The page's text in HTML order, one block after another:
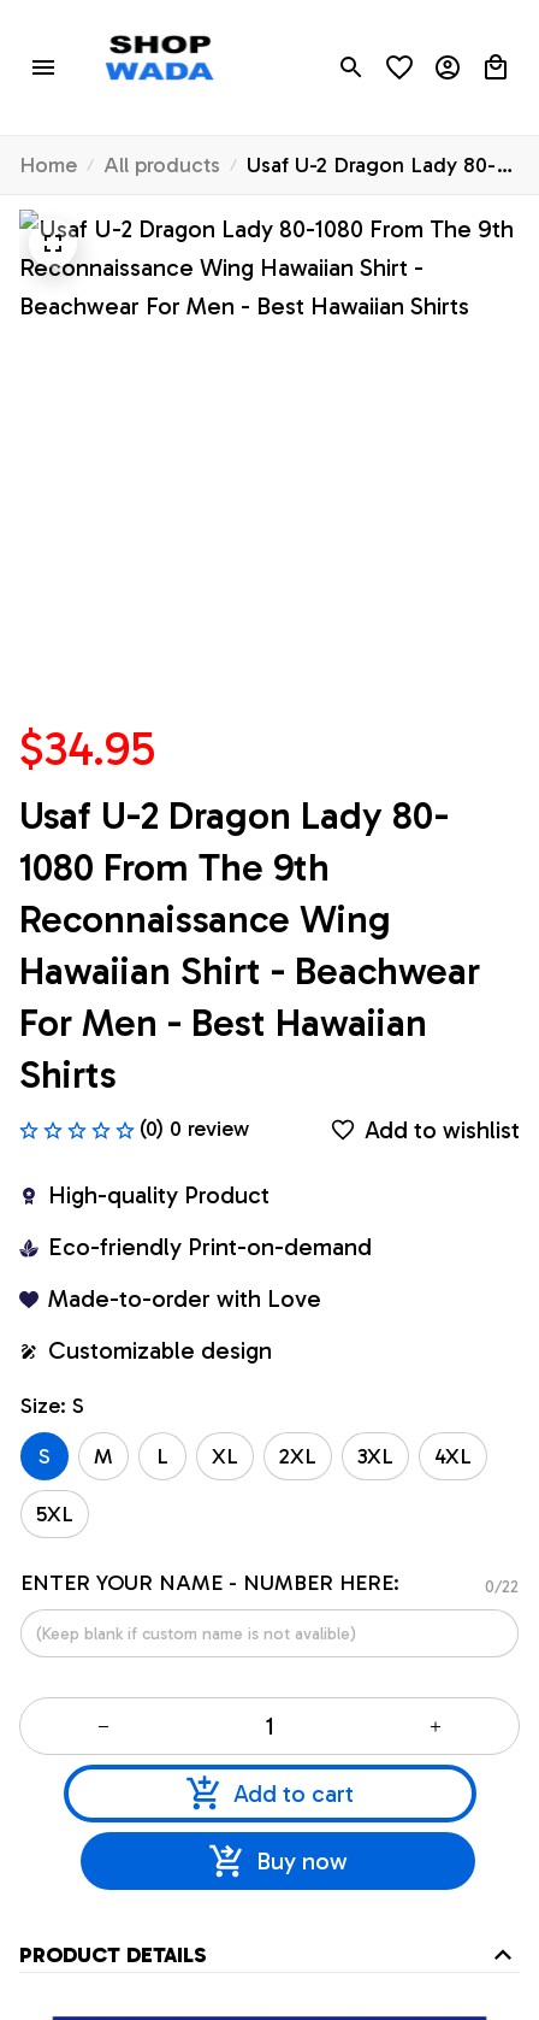
Home All products
Usaf U-2 Dragon Lady 80-
1080 From The 9th
Reconnaissance Wing
Hawaiian Shirt - Beachwear
For Men - Best Hawaiian
$34.95
Usaf U-2 Dragon Lady 80-
1080 From The 9th
Reconnaissance Wing
Hawaiian Shirt - Beachwear
For Men - Best Hawaiian
Shirts
(0) 0 review Add to wishlist
High-quality Product
Eco-friendly Print-on-demand
Made-to-order with Love
Customizable design
Size: S
S
M L XL 2XL 3XL 4XL
5XL
ENTER YOUR NAME - NUMBER HERE: 0/22
Add to cart
Buy now
PRODUCT DETAILS